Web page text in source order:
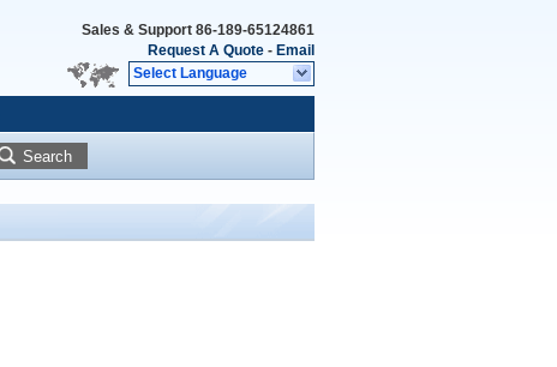
Sales & Support 86-189-65124861
Request A Quote - Email
Select Language
Search